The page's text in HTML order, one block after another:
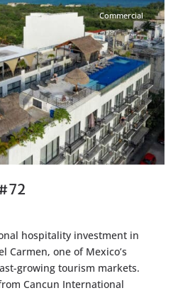
Commercial
hospitality investment in
Carmen, one of Mexico’s
growing tourism markets.
Cancun International